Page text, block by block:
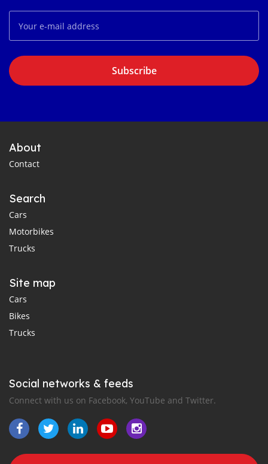
Subscribe
About
Contact
Search
Cars
Motorbikes
Trucks
Site map
Cars
Bikes
Trucks
Social networks & feeds
Connect with us on Facebook, YouTube and Twitter.